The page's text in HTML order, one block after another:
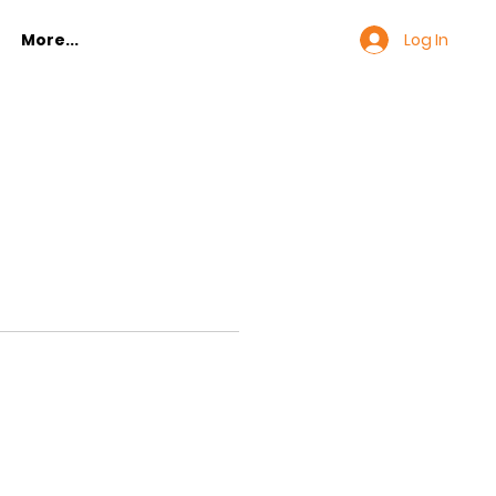
More... Log In